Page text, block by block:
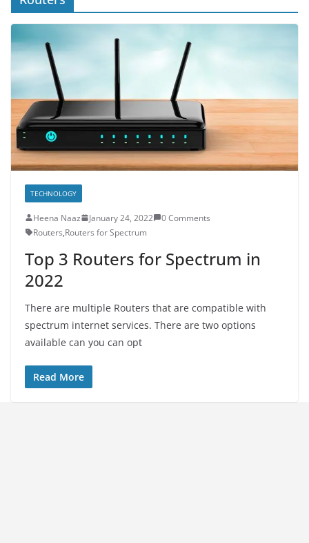
TECHNOLOGY
Heena Naaz January 24, 2022
0 Comments
Routers,Routers for Spectrum
Top 3 Routers for Spectrum in
2022
There are multiple Routers that are compatible with
spectrum internet services. There are two options
available can you can opt
Read More